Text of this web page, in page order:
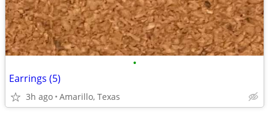
•
Earrings (5)
3h ago Amarillo, Texas